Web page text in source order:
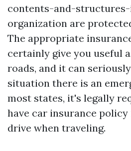
contents-and-structures-
organization are
The appropriate
certainly give you useful
roads, and it can
situation there is an
most states, it's legally
have car insurance
drive when traveling.